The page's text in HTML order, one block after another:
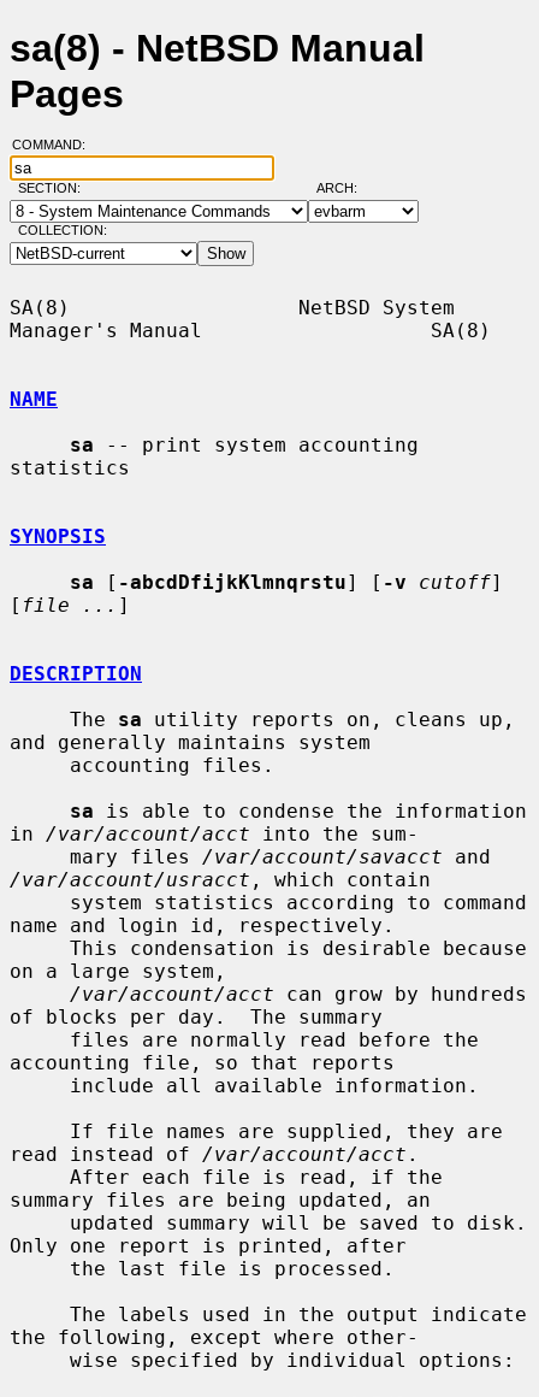
sa(8) - NetBSD Manual
Pages
COMMAND:
SECTION: ARCH:
COLLECTION:
SA(8)                   NetBSD System
Manager's Manual                   SA(8)
NAME
sa -- print system accounting
statistics
SYNOPSIS
sa [ -abcdDfijkKlmnqrstu] [ -v cutoff]
[ file ... ]
DESCRIPTION
     The
sa utility reports on, cleans up,
and generally maintains system
sa is able to condense the information
in /var/account/acct into the sum-
     mary files
/var/account/savacct
/var/account/usracct , which contain
name and login id, respectively.
on a large system,
/var/account/acct can grow by hundreds
of blocks per day.  The summary
accounting file, so that reports
read instead of /var/account/acct .
summary files are being updated, an
Only one report is printed, after
the following, except where other-